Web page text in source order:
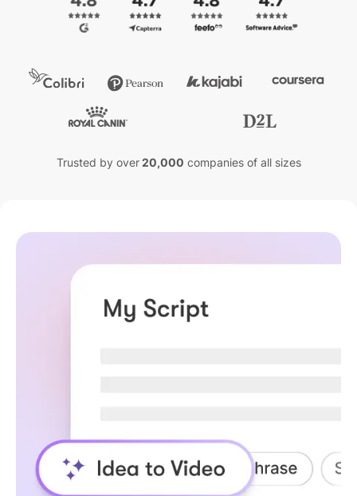
Trusted by over20,000 companies of all sizes